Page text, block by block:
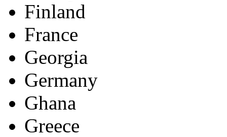
Finland
France
Georgia
Germany
Ghana
Greece